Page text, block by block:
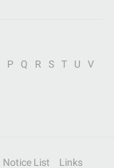
P Q R S T U
V
Notice List Links